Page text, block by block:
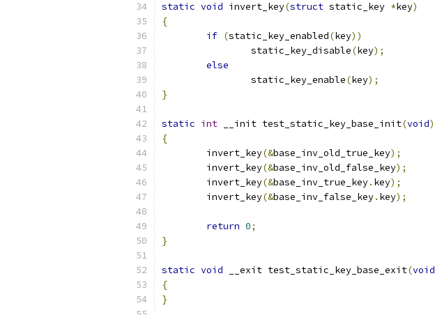
static void invert_key(struct static_key *key)
{
if (static_key_enabled(key))
		static_key_disable
(key);
else
		static_key_enable
(key);
}
static int __init test_static_key_base_init(void)
{
	invert_key
(&base_inv_old_true_key);
	invert_key
(&base_inv_old_false_key);
	invert_key
(&base_inv_true_key. key);
	invert_key
(&base_inv_false_key. key);
return 0;
}
static void __exit test_static_key_base_exit(void
{
}